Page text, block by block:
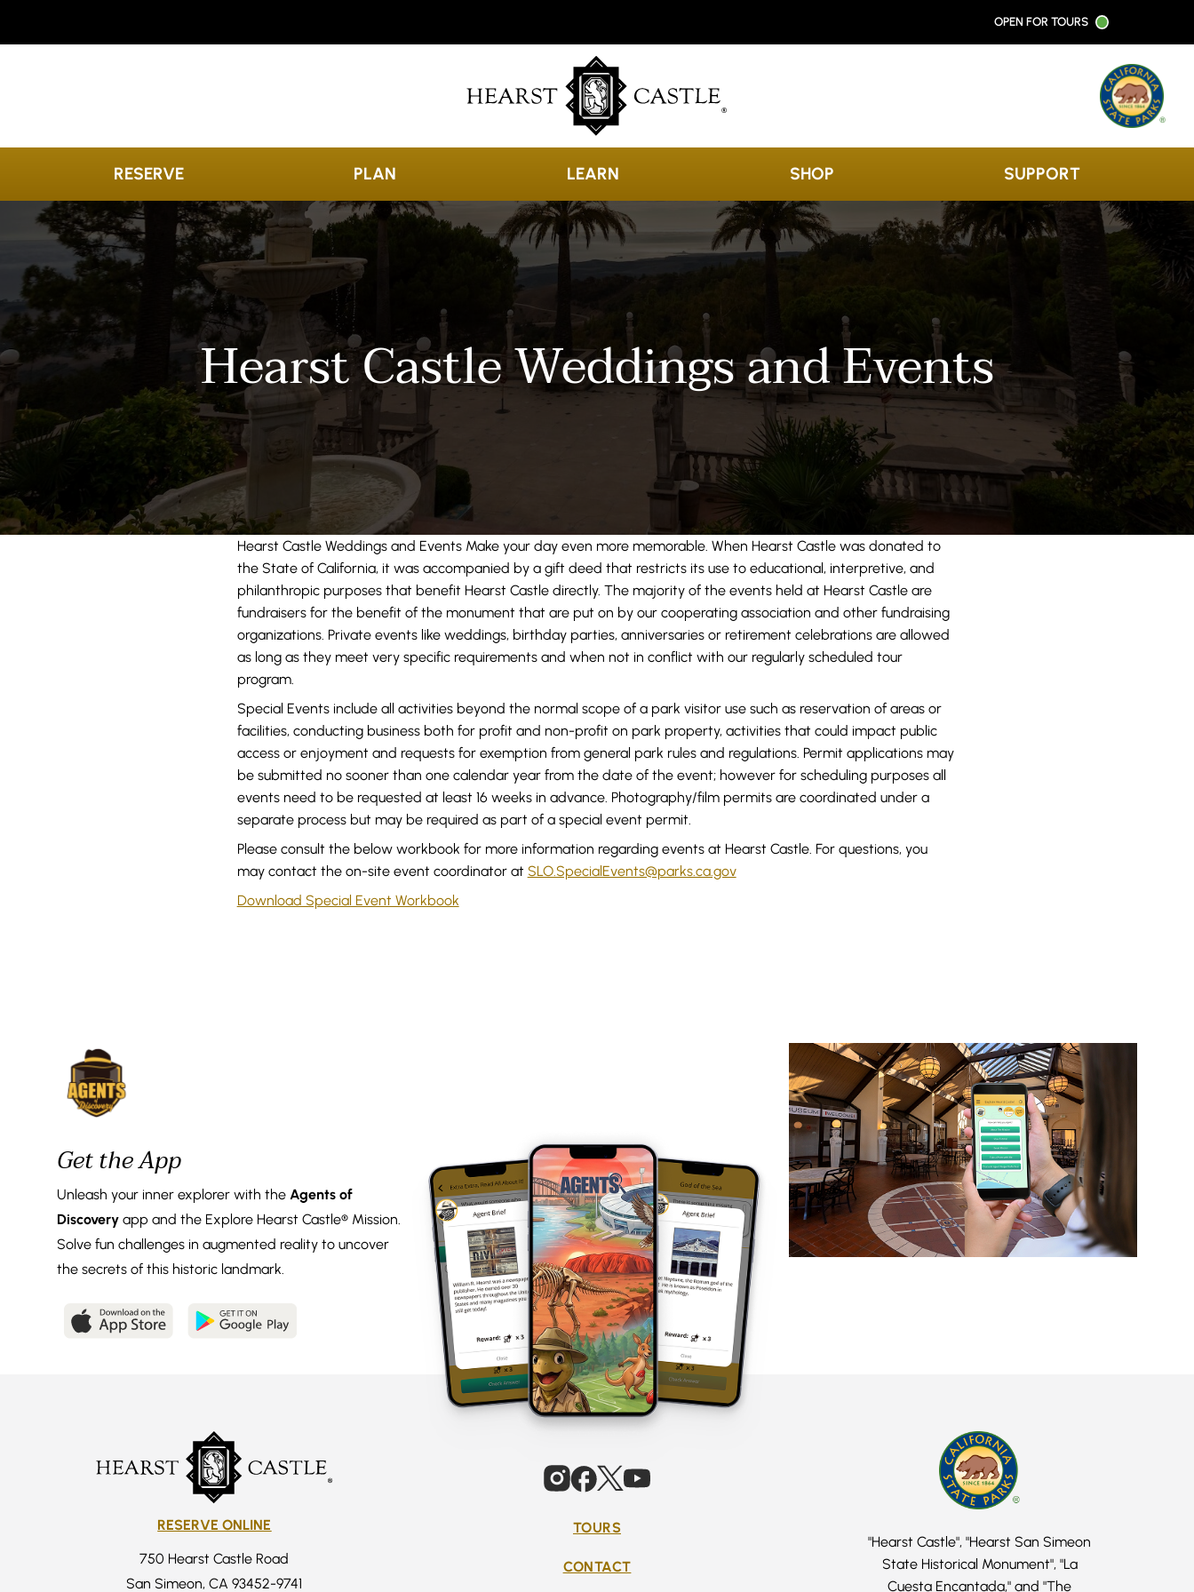
OPEN FOR TOURS
RESERVE PLAN LEARN SHOP SUPPORT
Hearst Castle Weddings and Events
Hearst Castle Weddings and Events Make your day even more memorable. When Hearst Castle was donated to
the State of California, it was accompanied by a gift deed that restricts its use to educational, interpretive, and
philanthropic purposes that benefit Hearst Castle directly. The majority of the events held at Hearst Castle are
fundraisers for the benefit of the monument that are put on by our cooperating association and other fundraising
organizations. Private events like weddings, birthday parties, anniversaries or retirement celebrations are allowed
as long as they meet very specific requirements and when not in conflict with our regularly scheduled tour
program.
Special Events include all activities beyond the normal scope of a park visitor use such as reservation of areas or
facilities, conducting business both for profit and non-profit on park property, activities that could impact public
access or enjoyment and requests for exemption from general park rules and regulations. Permit applications may
be submitted no sooner than one calendar year from the date of the event; however for scheduling purposes all
events need to be requested at least 16 weeks in advance. Photography/film permits are coordinated under a
separate process but may be required as part of a special event permit.
Please consult the below workbook for more information regarding events at Hearst Castle. For questions, you
may contact the on-site event coordinator at SLO.SpecialEvents@parks.ca.gov
Download Special Event Workbook
Get the App
Unleash your inner explorer with the Agents of
Discoveryapp and the Explore Hearst Castle® Mission.
Solve fun challenges in augmented reality to uncover
the secrets of this historic landmark.
RESERVE ONLINE
750 Hearst Castle Road
San Simeon, CA 93452-9741
TOURS
CONTACT
"Hearst Castle", "Hearst San Simeon
State Historical Monument", "La
Cuesta Encantada," and "The